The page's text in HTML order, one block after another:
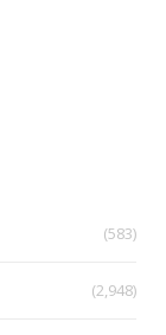
(583)
(2,948)